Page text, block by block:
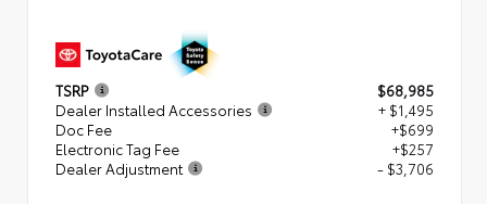
TSRP
$68,985
Dealer Installed Accessories
+ $1,495
Doc Fee
+$699
Electronic Tag Fee
+$257
Dealer Adjustment
- $3,706